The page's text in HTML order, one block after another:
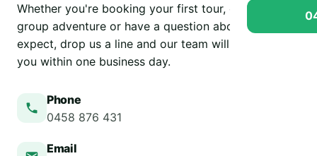
Whether you're booking your first tour, organising a
group adventure or have a question about what to
expect, drop us a line and our team will get back to
you within one business day.
Phone
0458 876 431
Email